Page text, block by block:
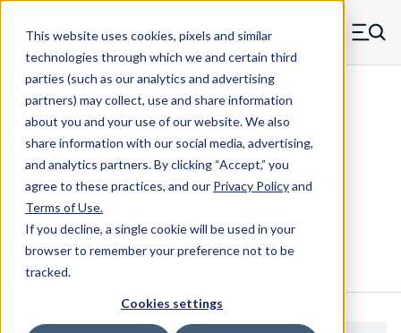
This website uses cookies, pixels and similar
technologies through which we and certain third
parties (such as our analytics and advertising
partners) may collect, use and share information
about you and your use of our website. We also
share information with our social media, advertising,
and analytics partners.By clicking “Accept,” you
agree to these practices, and our Privacy Policyand
Terms of Use.
If you decline, a single cookie will be used in your
browser to remember your preference not to be
tracked.
Cookies settings
Skip to main content
MW Components (Navigate home) Menu
Spacers Flat Face No Shank
8050HB - Standard Brass Flat Face
Spacer
Configure & Buy Overview